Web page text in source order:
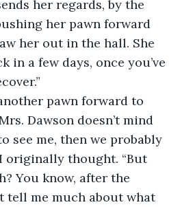
her pawn forward
her out in the hall. She
in a few days, once you’ve
Dawson doesn’t mind
see me, then we probably
originally thought. “But
You know, after the
tell me much about what